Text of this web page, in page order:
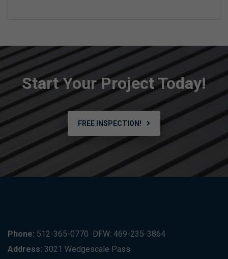
Start Your Project Today!
FREE INSPECTION!
Phone: 512-365-0770
DFW: 469-235-3864
Address: 3021 Wedgescale Pass